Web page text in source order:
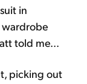
in
wardrobe
told me...
picking out